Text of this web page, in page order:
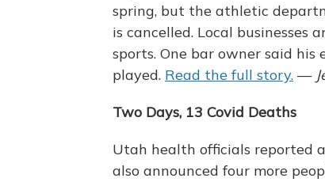
spring, but the athletic
is cancelled. Local businesses
sports. One bar owner said
played. Read the full story. —
Two Days, 13 Covid Deaths
Utah health officials reported
also announced four more